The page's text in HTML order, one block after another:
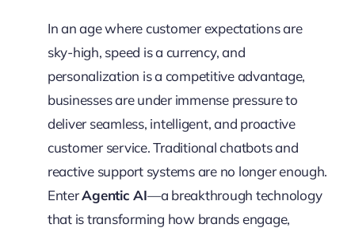
In an age where customer expectations are
sky-high, speed is a currency, and
personalization is a competitive advantage,
businesses are under immense pressure to
deliver seamless, intelligent, and proactive
customer service. Traditional chatbots and
reactive support systems are no longer enough.
EnterAgentic AI—a breakthrough technology
that is transforming how brands engage,